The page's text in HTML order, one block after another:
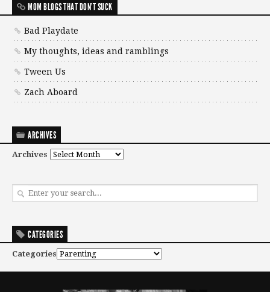
MOM BLOGS THAT DON'T SUCK
Bad Playdate
My thoughts, ideas and ramblings
Tween Us
Zach Aboard
ARCHIVES
Archives
CATEGORIES
Categories